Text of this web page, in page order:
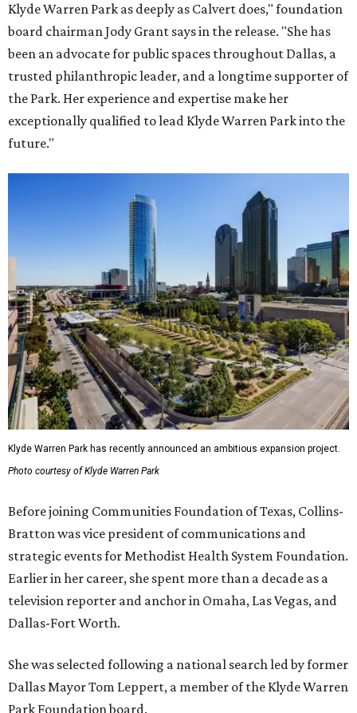
Klyde Warren Park as deeply as Calvert does," foundation
board chairman Jody Grant says in the release. "She has
been an advocate for public spaces throughout Dallas, a
trusted philanthropic leader, and a longtime supporter of
the Park. Her experience and expertise make her
exceptionally qualified to lead Klyde Warren Park into the
future."
Klyde Warren Park has recently announced an ambitious expansion project.
Photo courtesy of Klyde Warren Park
Before joining Communities Foundation of Texas, Collins-
Bratton was vice president of communications and
strategic events for Methodist Health System Foundation.
Earlier in her career, she spent more than a decade as a
television reporter and anchor in Omaha, Las Vegas, and
Dallas-Fort Worth.
She was selected following a national search led by former
Dallas Mayor Tom Leppert, a member of the Klyde Warren
Park Foundation board.